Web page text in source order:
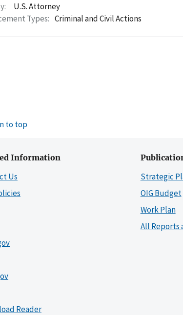
U.S. Attorney
Types: Criminal and Civil Actions
to top
Information
Us
Reader
Strategic
OIG Budget
Work Plan
All Reports